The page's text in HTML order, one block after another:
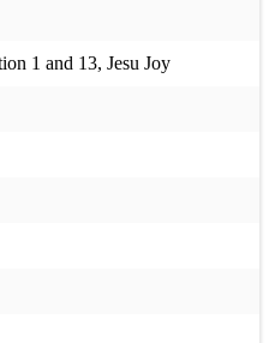
1 and 13, Jesu Joy